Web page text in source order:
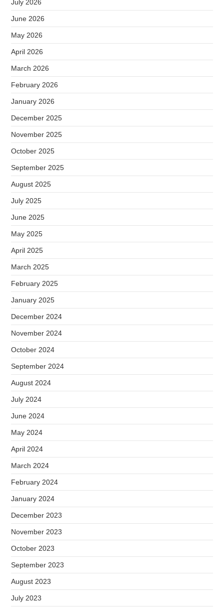
July 2026
June 2026
May 2026
April 2026
March 2026
February 2026
January 2026
December 2025
November 2025
October 2025
September 2025
August 2025
July 2025
June 2025
May 2025
April 2025
March 2025
February 2025
January 2025
December 2024
November 2024
October 2024
September 2024
August 2024
July 2024
June 2024
May 2024
April 2024
March 2024
February 2024
January 2024
December 2023
November 2023
October 2023
September 2023
August 2023
July 2023